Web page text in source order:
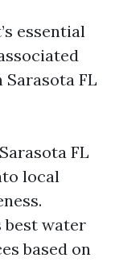
essential
FL
FL
local
best water
based on